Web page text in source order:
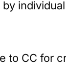
to CC for